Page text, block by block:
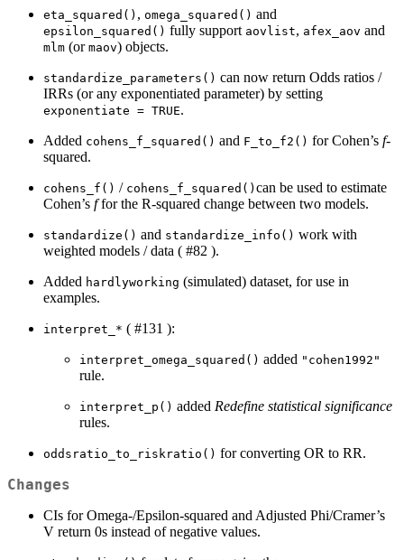
eta_squared() , omega_squared() and
epsilon_squared() fully support aovlist, afex_aov and
mlm (or maov) objects.
standardize_parameters() can now return Odds ratios /
IRRs (or any exponentiated parameter) by setting
exponentiate = TRUE.
Added cohens_f_squared() and F_to_f2() for Cohen’s f-
squared.
cohens_f() / cohens_f_squared() can be used to estimate
Cohen’s ffor the R-squared change between two models.
standardize() and standardize_info() work with
weighted models / data ( #82 ).
Added hardlyworking (simulated) dataset, for use in
examples.
interpret_* ( #131 ):
interpret_omega_squared() added "cohen1992"
rule.
interpret_p() added Redefine statistical significance
rules.
oddsratio_to_riskratio() for converting OR to RR.
Changes
CIs for Omega-/Epsilon-squared and Adjusted Phi/Cramer’s
V return 0s instead of negative values.